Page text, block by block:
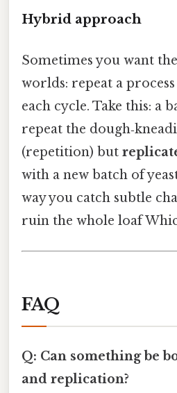
Hybrid approach
Sometimes you want
worlds: repeat a process
each cycle. Take this: a
repeat the
(repetition) but
with a new batch of
way you catch subtle
ruin the whole loaf
FAQ
Q: Can something be
and replication?